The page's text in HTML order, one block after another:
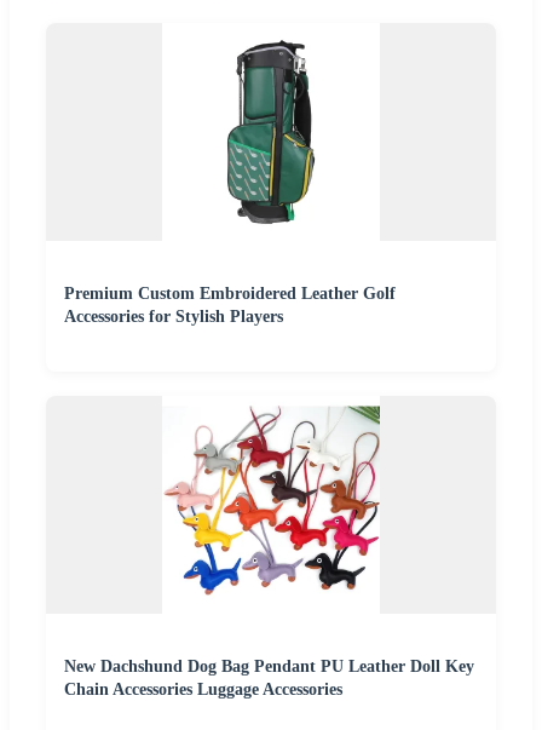
Premium Custom Embroidered Leather Golf
Accessories for Stylish Players
New Dachshund Dog Bag Pendant PU Leather Doll Key
Chain Accessories Luggage Accessories